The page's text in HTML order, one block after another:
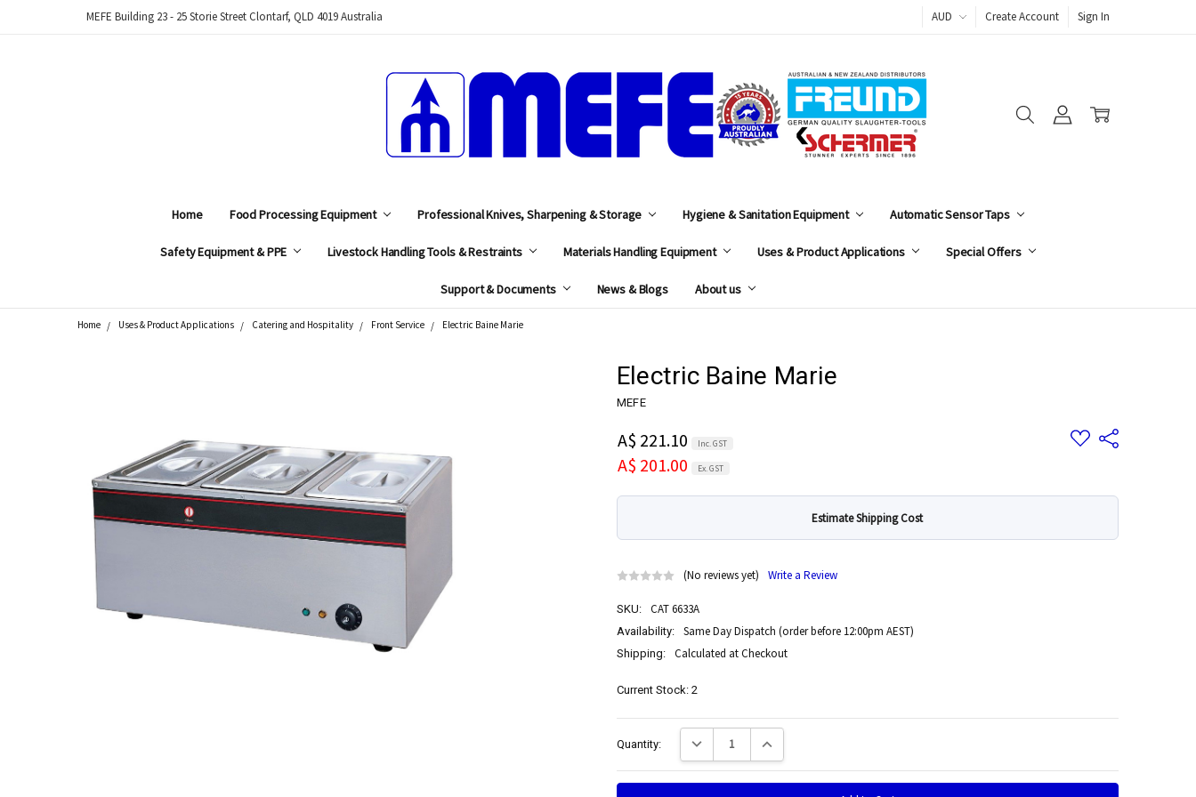
MEFE Building 23 - 25 Storie Street Clontarf, QLD 4019 Australia AUD Create Account Sign In
Home Food Processing Equipment Professional Knives, Sharpening & Storage Hygiene & Sanitation Equipment Automatic Sensor Taps
Safety Equipment & PPE Livestock Handling Tools & Restraints Materials Handling Equipment Uses & Product Applications Special Offers
Support & Documents News & Blogs About us
Home Uses & Product Applications Catering and Hospitality Front Service Electric Baine Marie
Electric Baine Marie
MEFE
A$ 221.10 Inc. GST
A$ 201.00 Ex. GST
Add
to
Share
Estimate Shipping Cost
(No reviews yet) Write a Review
SKU: CAT 6633A
Availability: Same Day Dispatch (order before 12:00pm AEST)
Shipping: Calculated at Checkout
Current Stock: 2
Quantity: Decrease Quantity:Increase Quantity: